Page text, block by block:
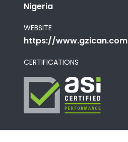
Nigeria
WEBSITE
https://www.gzican.com
CERTIFICATIONS